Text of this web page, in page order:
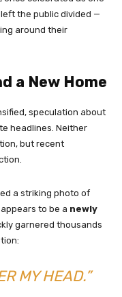
the public divided —
around their
a New Home
speculation about
headlines. Neither
but recent
a striking photo of
to be a newly
garnered thousands
MY HEAD.”